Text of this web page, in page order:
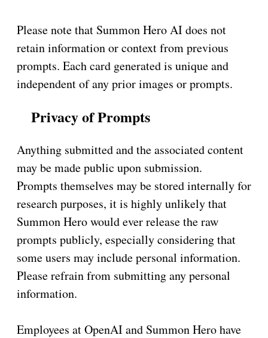
Please note that Summon Hero AI does not
retain information or context from previous
prompts. Each card generated is unique and
independent of any prior images or prompts.
Privacy of Prompts
Anything submitted and the associated content
may be made public upon submission.
Prompts themselves may be stored internally for
research purposes, it is highly unlikely that
Summon Hero would ever release the raw
prompts publicly, especially considering that
some users may include personal information.
Please refrain from submitting any personal
information.
Employees at OpenAI and Summon Hero have